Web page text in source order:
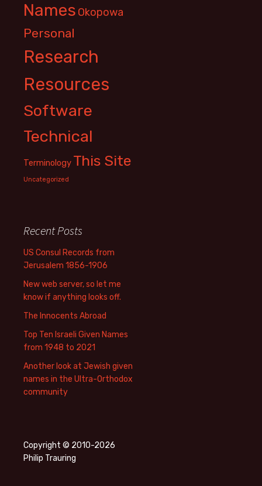
Names Okopowa
Personal
Research
Resources
Software
Technical
Terminology This Site
Uncategorized
Recent Posts
US Consul Records from
Jerusalem 1856-1906
New web server, so let me
know if anything looks off.
The Innocents Abroad
Top Ten Israeli Given Names
from 1948 to 2021
Another look at Jewish given
names in the Ultra-Orthodox
community
Copyright © 2010-2026
Philip Trauring